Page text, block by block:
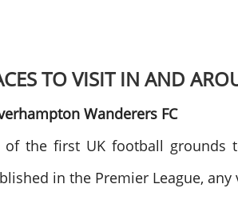
TO VISIT IN AND
Wanderers FC
of the first UK football grounds
in the Premier League,